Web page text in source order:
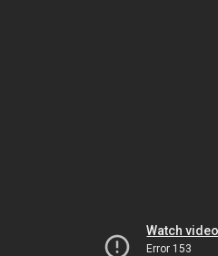
Watch
Error 153